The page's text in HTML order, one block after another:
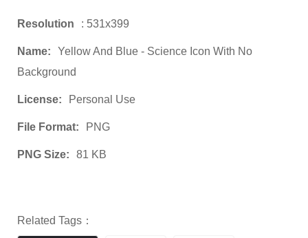
Resolution : 531x399
Name:
Yellow And Blue - Science Icon With No
Background
License: Personal Use
File Format: PNG
PNG Size: 81 KB
Related Tags：